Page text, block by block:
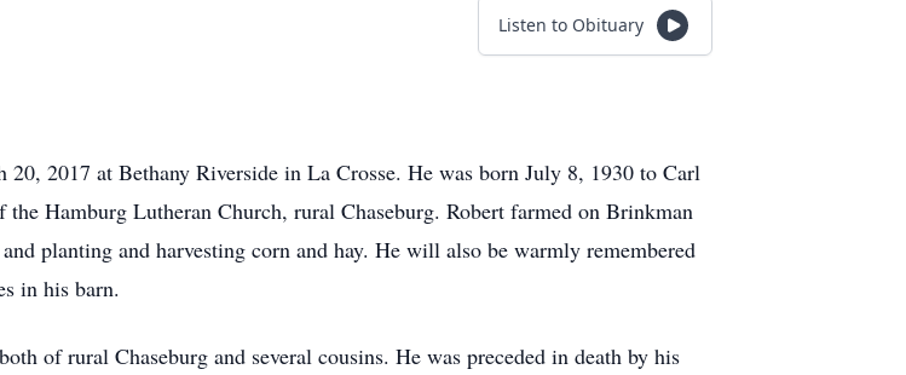
Listen to Obituary
2017 at Bethany Riverside in La Crosse. He was born July 8, 1930 to Carl
Hamburg Lutheran Church, rural Chaseburg. Robert farmed on Brinkman
planting and harvesting corn and hay. He will also be warmly remembered
in his barn.
of rural Chaseburg and several cousins. He was preceded in death by his